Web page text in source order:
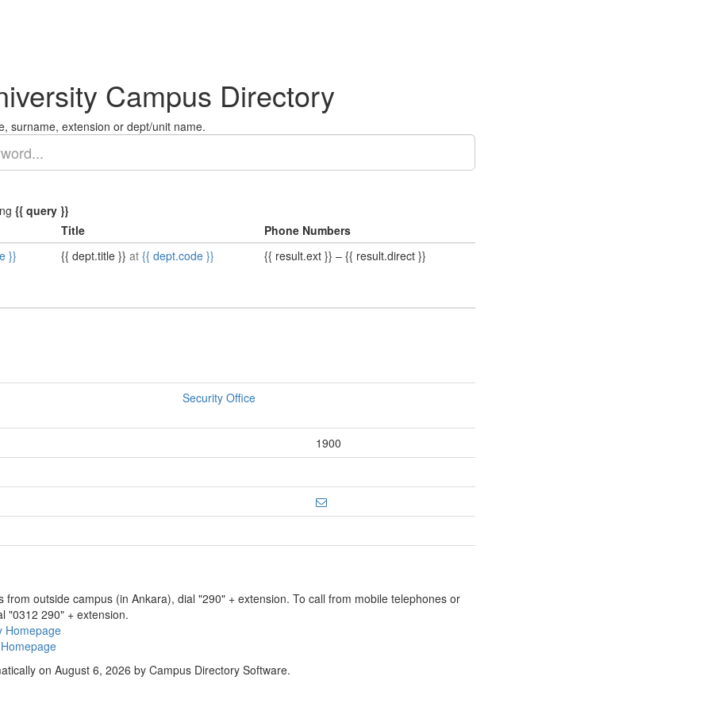
Campus Directory
surname, extension or dept/unit name.
{{ query }}
Title
Phone Numbers
}}
{{ dept.title }} at {{ dept.code }} {{ result.ext }} – {{ result.direct }}
Security Office
1900
from outside campus (in Ankara), dial "290" + extension. To call from mobile telephones or
"0312 290" + extension.
Homepage
on August 6, 2026 by Campus Directory Software.